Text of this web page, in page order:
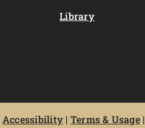
Library
Accessibility | Terms & Usage|